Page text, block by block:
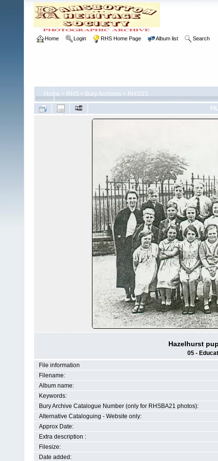
Home Login RHS Home Page Album list Search
Home > RHS > Bury Archives > RHS/21
Hazelhurst
05 -
File information
Filename:
Album name:
Keywords:
Bury Archive Catalogue Number (only for RHSBA21 photos):
Alternative Cataloguing - Website only:
Approx Date:
Extra description :
Filesize:
Date added: